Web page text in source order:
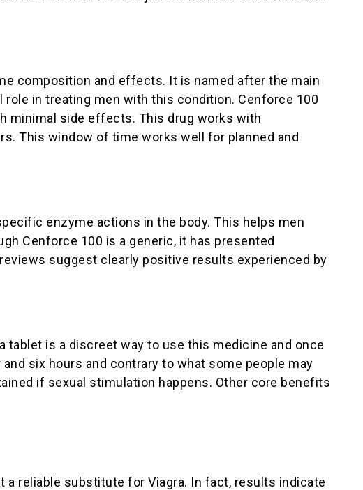
composition and effects. It is named after the main
in treating men with this condition. Cenforce 100
minimal side effects. This drug works with
This window of time works well for planned and
enzyme actions in the body. This helps men
Cenforce 100 is a generic, it has presented
suggest clearly positive results experienced by
is a discreet way to use this medicine and once
six hours and contrary to what some people may
if sexual stimulation happens. Other core benefits
reliable substitute for Viagra. In fact, results indicate